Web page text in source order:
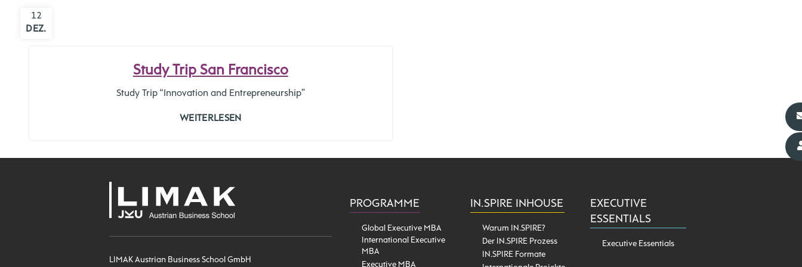
12
DEZ.
Study Trip San Francisco
Study Trip “Innovation and Entrepreneurship”
WEITERLESEN
LIMAK Austrian Business School GmbH
PROGRAMME
Global Executive MBA
International Executive
MBA
Executive MBA
IN.SPIRE INHOUSE
Warum IN.SPIRE?
Der IN.SPIRE Prozess
IN.SPIRE Formate
EXECUTIVE
ESSENTIALS
Executive Essentials